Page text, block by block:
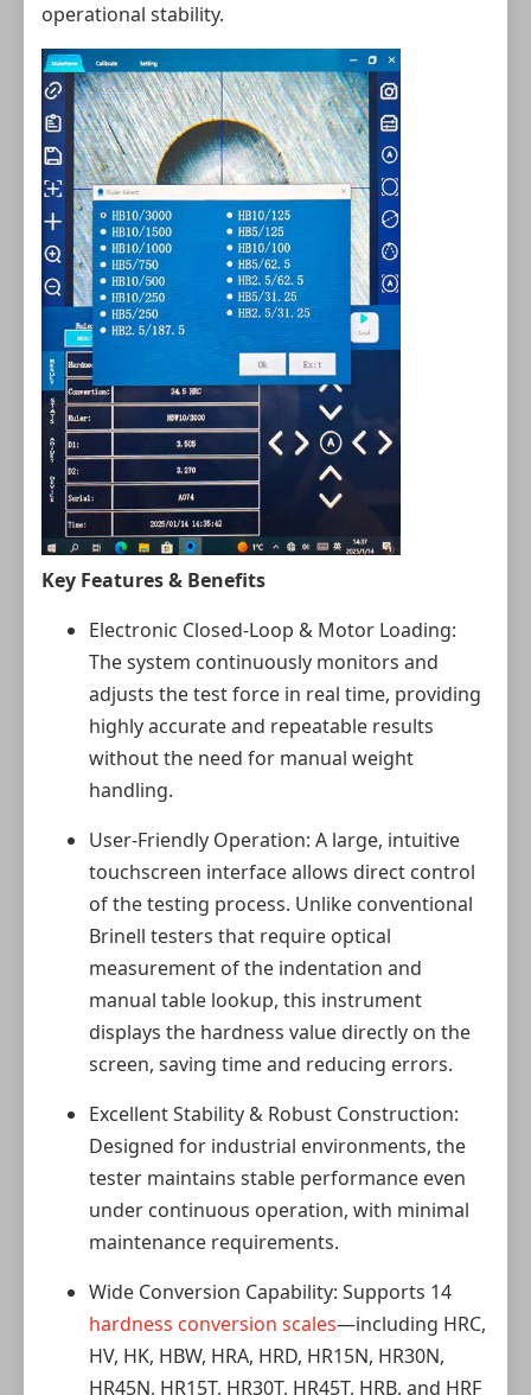
operational stability.
Key Features & Benefits
Electronic Closed‑Loop & Motor Loading:
The system continuously monitors and
adjusts the test force in real time, providing
highly accurate and repeatable results
without the need for manual weight
handling.
User‑Friendly Operation: A large, intuitive
touchscreen interface allows direct control
of the testing process. Unlike conventional
Brinell testers that require optical
measurement of the indentation and
manual table lookup, this instrument
displays the hardness value directly on the
screen, saving time and reducing errors.
Excellent Stability & Robust Construction:
Designed for industrial environments, the
tester maintains stable performance even
under continuous operation, with minimal
maintenance requirements.
Wide Conversion Capability: Supports 14
hardness conversion scales—including HRC,
HV, HK, HBW, HRA, HRD, HR15N, HR30N,
HR45N, HR15T, HR30T, HR45T, HRB, and HRF